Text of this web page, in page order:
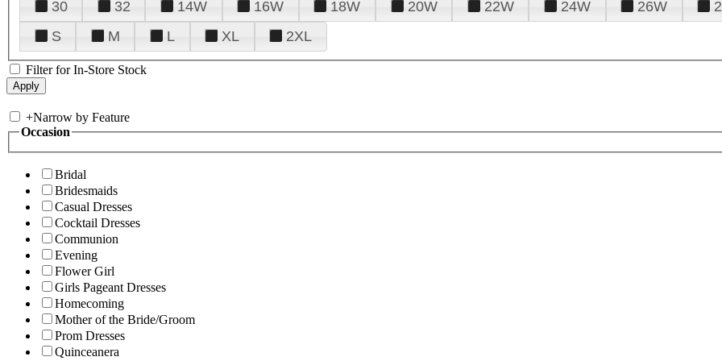
30
32 14W 16W 18W 20W 22W 24W 26W
S
M L XL 2XL
Filter for In-Store Stock
+Narrow by Feature
Occasion
Bridal
Bridesmaids
Casual Dresses
Cocktail Dresses
Communion
Evening
Flower Girl
Girls Pageant Dresses
Homecoming
Mother of the Bride/Groom
Prom Dresses
Quinceanera